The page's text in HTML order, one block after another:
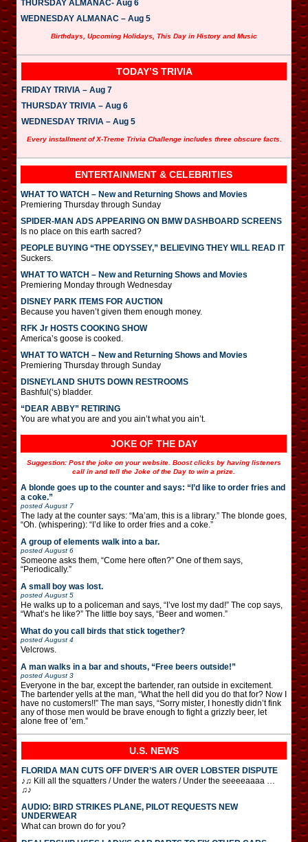
THURSDAY ALMANAC- Aug 6
WEDNESDAY ALMANAC – Aug 5
Birthdays, Upcoming Holidays, This Day in History and Music
TODAY’S TRIVIA
FRIDAY TRIVIA – Aug 7
THURSDAY TRIVIA – Aug 6
WEDNESDAY TRIVIA – Aug 5
Every installment of X-Treme Trivia Challenge includes three obscure facts.
ENTERTAINMENT & CELEBRITIES
WHAT TO WATCH – New and Returning Shows and Movies
Premiering Thursday through Sunday
SPIDER-MAN ADS APPEARING ON BMW DASHBOARD SCREENS
Is no place on this earth sacred?
PEOPLE BUYING “THE ODYSSEY,” BELIEVING THEY WILL READ IT
Suckers.
WHAT TO WATCH – New and Returning Shows and Movies
Premiering Monday through Wednesday
DISNEY PARK ITEMS FOR AUCTION
Because you haven’t given them enough money.
RFK Jr HOSTS COOKING SHOW
America’s goose is cooked.
WHAT TO WATCH – New and Returning Shows and Movies
Premiering Thursday through Sunday
DISNEYLAND SHUTS DOWN RESTROOMS
Bashful(‘s) bladder.
“DEAR ABBY” RETIRING
You are what you are and you ain’t what you ain’t.
JOKE OF THE DAY
Suggestion: Post the joke on your website. Boost clicks by having listeners
call in and tell the Joke of the Day to win a prize.
A blonde goes up to the counter and says: “I’d like to order fries and
a coke.”
posted August 7
The lady at the counter says: “Ma’am, this is a library.” The blonde goes,
“Oh. (whispering): “I’d like to order fries and a coke.”
A group of elements walk into a bar.
posted August 6
Someone asks them, “Come here often?” One of them says,
“Periodically.”
A small boy was lost.
posted August 5
He walks up to a policeman and says, “I’ve lost my dad!” The cop says,
“What’s he like?” The little boy says, “Beer and women.”
What do you call birds that stick together?
posted August 4
Velcrows.
A man walks in a bar and shouts, “Free beers outside!”
posted August 3
Everyone in the bar, except the bartender, ran outside in excitement.
The bartender yells at the man, “What the hell did you do that for? Now I
have no customers!!” The man says, “Sorry mister, I honestly didn’t fink
any of those men would be brave enough to fight a grizzly beer, let
alone free of ’em.”
U.S. NEWS
FLORIDA MAN CUTS OFF DIVER’S AIR OVER LOBSTER DISPUTE
♪♫ Kill all the squatters / Under the waters / Under the seeeeaaaa …
♫♪
AUDIO: BIRD STRIKES PLANE, PILOT REQUESTS NEW
UNDERWEAR
What can brown do for you?